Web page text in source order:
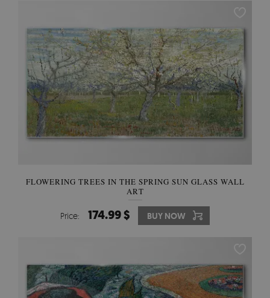
FLOWERING TREES IN THE SPRING SUN GLASS WALL
ART
Price: 174.99 $ BUY NOW